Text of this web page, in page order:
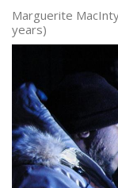
Marguerite
years)